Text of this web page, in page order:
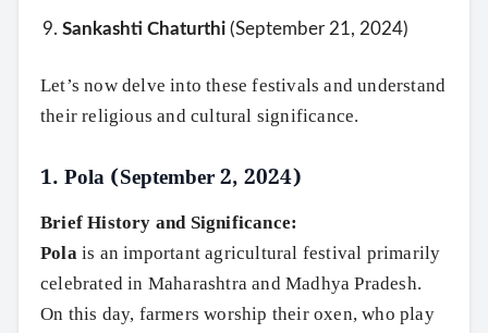
Sankashti Chaturthi (September 21, 2024)
Let’s now delve into these festivals and understand
their religious and cultural significance.
1. Pola (September 2, 2024)
Brief History and Significance:
Polais an important agricultural festival primarily
celebrated in Maharashtra and Madhya Pradesh.
On this day, farmers worship their oxen, who play